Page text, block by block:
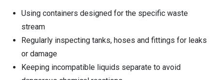
Using containers designed for the specific waste
stream
Regularly inspecting tanks, hoses and fittings for leaks
or damage
Keeping incompatible liquids separate to avoid